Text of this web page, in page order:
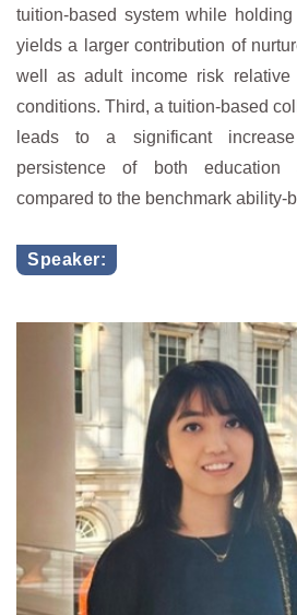
tuition-based system while
yields a larger contribution of
well as adult income risk
conditions. Third, a tuition-based
leads to a significant increase
persistence of both education
compared to the benchmark ability-
Speaker: